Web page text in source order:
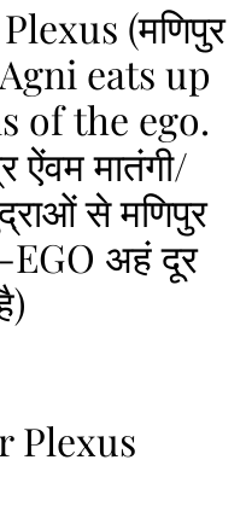
(मणिपुर
eats up
of the ego.
ऐंवम मातंगी/
से मणिपुर
EGO अहं दूर
Plexus